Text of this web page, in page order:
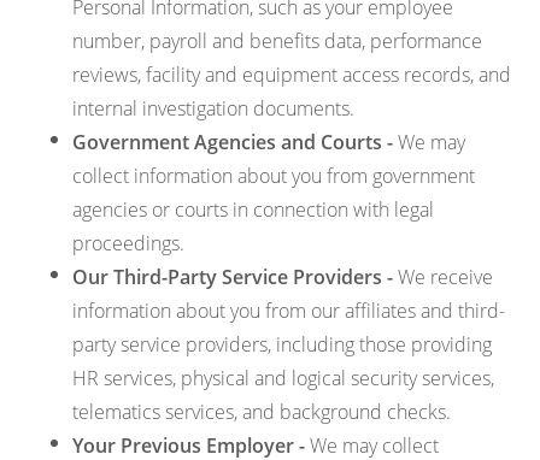
Personal Information, such as your employee
number, payroll and benefits data, performance
reviews, facility and equipment access records, and
internal investigation documents.
Government Agencies and Courts -We may
collect information about you from government
agencies or courts in connection with legal
proceedings.
Our Third-Party Service Providers -We receive
information about you from our affiliates and third-
party service providers, including those providing
HR services, physical and logical security services,
telematics services, and background checks.
Your Previous Employer -We may collect